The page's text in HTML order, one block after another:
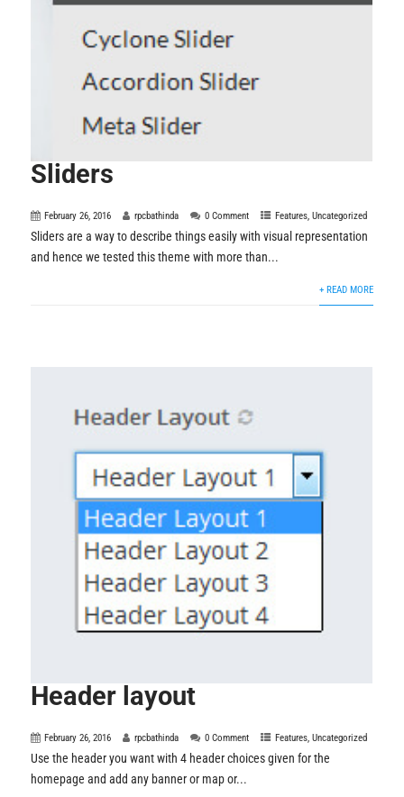
Sliders
February 26, 2016 rpcbathinda 0 Comment Features,Uncategorized
Sliders are a way to describe things easily with visual representation
and hence we tested this theme with more than...
+ READ MORE
Header layout
February 26, 2016 rpcbathinda 0 Comment Features,Uncategorized
Use the header you want with 4 header choices given for the
homepage and add any banner or map or...